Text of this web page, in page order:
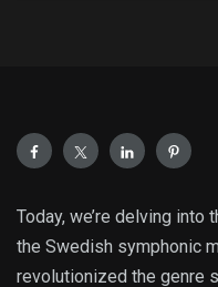
Today, we’re delving
the Swedish symphonic
revolutionized the genre